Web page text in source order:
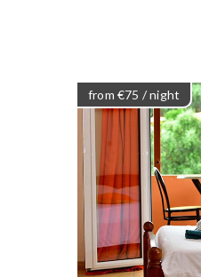
from €75 / night